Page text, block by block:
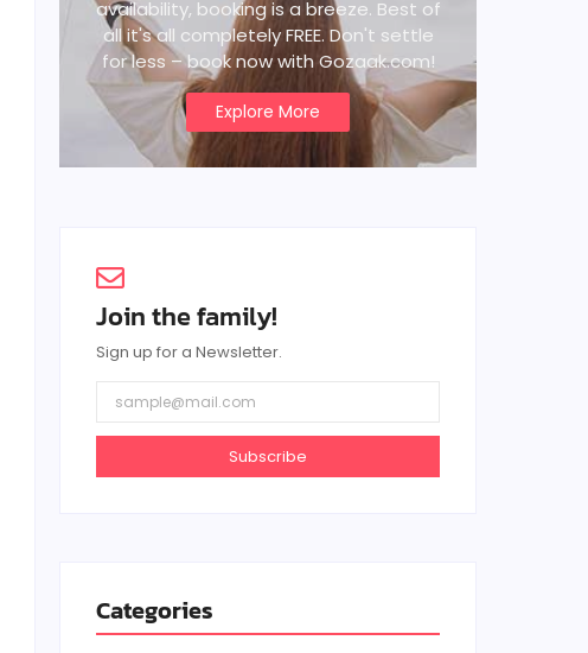
availability, booking is a breeze. Best of
all it's all completely FREE. Don't settle
for less – book now with Gozaak.com!
Explore More
Join the family!
Sign up for a Newsletter.
Subscribe
Categories